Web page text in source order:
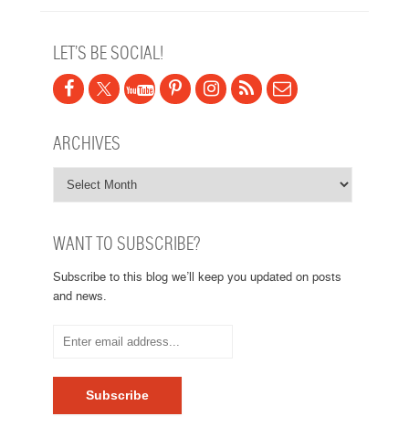
LET’S BE SOCIAL!
ARCHIVES
WANT TO SUBSCRIBE?
Subscribe to this blog we’ll keep you updated on posts
and news.